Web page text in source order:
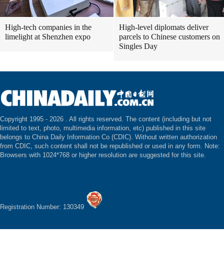
High-tech companies in the
limelight at Shenzhen expo
High-level diplomats deliver
parcels to Chinese customers on
Singles Day
Copyright 1995 - 2026 . All rights reserved. The content (including but not
limited to text, photo, multimedia information, etc) published in this site
belongs to China Daily Information Co (CDIC). Without written authorization
from CDIC, such content shall not be republished or used in any form. Note:
Browsers with 1024*768 or higher resolution are suggested for this site.
Registration Number: 130349